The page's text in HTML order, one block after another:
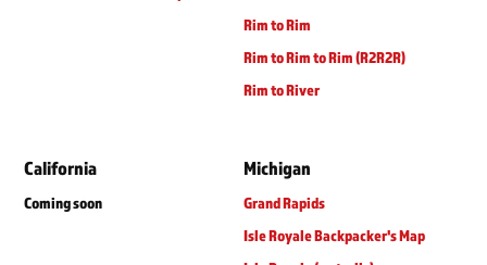
Rim to Rim
Rim to Rim to Rim (R2R2R)
Rim to River
California
Coming soon
Michigan
Grand Rapids
Isle Royale Backpacker's Map